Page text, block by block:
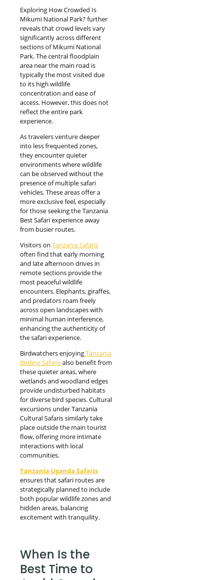
Exploring How Crowded Is
Mikumi National Park? further
reveals that crowd levels vary
significantly across different
sections of Mikumi National
Park. The central floodplain
area near the main road is
typically the most visited due
to its high wildlife
concentration and ease of
access. However, this does not
reflect the entire park
experience.
As travelers venture deeper
into less frequented zones,
they encounter quieter
environments where wildlife
can be observed without the
presence of multiple safari
vehicles. These areas offer a
more exclusive feel, especially
for those seeking the Tanzania
Best Safari experience away
from busier routes.
Visitors on Tanzania Safaris
often find that early morning
and late afternoon drives in
remote sections provide the
most peaceful wildlife
encounters. Elephants, giraffes,
and predators roam freely
across open landscapes with
minimal human interference,
enhancing the authenticity of
the safari experience.
Birdwatchers enjoyingTanzania
Birding Safarisalso benefit from
these quieter areas, where
wetlands and woodland edges
provide undisturbed habitats
for diverse bird species. Cultural
excursions under Tanzania
Cultural Safaris similarly take
place outside the main tourist
flow, offering more intimate
interactions with local
communities.
Tanzania Uganda Safaris
ensures that safari routes are
strategically planned to include
both popular wildlife zones and
hidden areas, balancing
excitement with tranquility.
When Is the
Best Time to